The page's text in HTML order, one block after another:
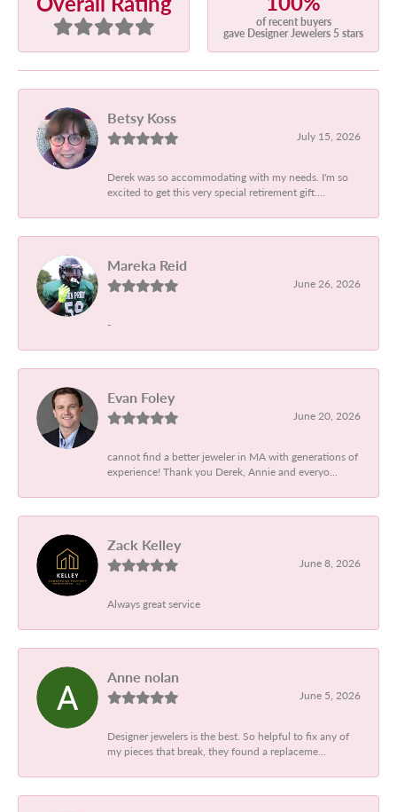
of recent buyers
gave Designer Jewelers 5 stars
Betsy Koss
July 15, 2026
Derek was so accommodating with my needs. I'm so
excited to get this very special retirement gift....
Mareka Reid
June 26, 2026
-
Evan Foley
June 20, 2026
cannot find a better jeweler in MA with generations of
experience! Thank you Derek, Annie and everyo...
Zack Kelley
June 8, 2026
Always great service
Anne nolan
June 5, 2026
Designer jewelers is the best. So helpful to fix any of
my pieces that break, they found a replaceme...